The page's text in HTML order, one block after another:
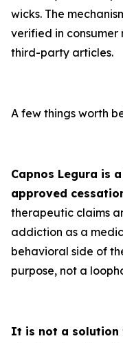
wicks. The
verified in
third-party articles.
A few things worth
Capnos Legura is
approved
therapeutic claims
addiction as a
behavioral side of
purpose, not a
It is not a solution